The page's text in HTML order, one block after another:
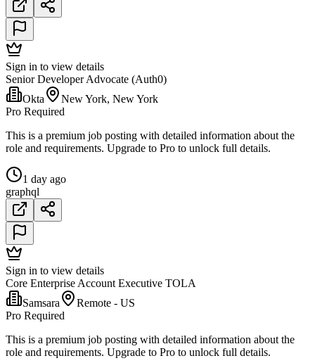
Sign in to view details
Senior Developer Advocate (Auth0)
Okta
New York, New York
Pro Required
This is a premium job posting with detailed information about the
role and requirements. Upgrade to Pro to unlock full details.
1 day ago
graphql
Sign in to view details
Core Enterprise Account Executive TOLA
Samsara
Remote - US
Pro Required
This is a premium job posting with detailed information about the
role and requirements. Upgrade to Pro to unlock full details.